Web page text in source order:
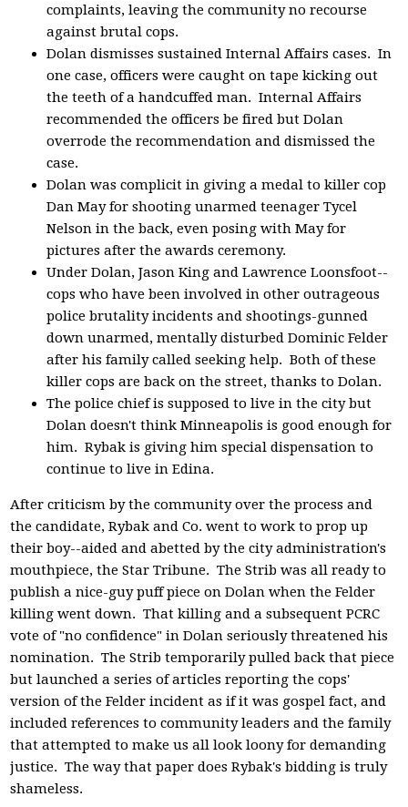
complaints, leaving the community no recourse
against brutal cops.
Dolan dismisses sustained Internal Affairs cases. In
one case, officers were caught on tape kicking out
the teeth of a handcuffed man. Internal Affairs
recommended the officers be fired but Dolan
overrode the recommendation and dismissed the
case.
Dolan was complicit in giving a medal to killer cop
Dan May for shooting unarmed teenager Tycel
Nelson in the back, even posing with May for
pictures after the awards ceremony.
Under Dolan, Jason King and Lawrence Loonsfoot--
cops who have been involved in other outrageous
police brutality incidents and shootings-gunned
down unarmed, mentally disturbed Dominic Felder
after his family called seeking help. Both of these
killer cops are back on the street, thanks to Dolan.
The police chief is supposed to live in the city but
Dolan doesn't think Minneapolis is good enough for
him. Rybak is giving him special dispensation to
continue to live in Edina.
After criticism by the community over the process and
the candidate, Rybak and Co. went to work to prop up
their boy--aided and abetted by the city administration's
mouthpiece, the Star Tribune. The Strib was all ready to
publish a nice-guy puff piece on Dolan when the Felder
killing went down. That killing and a subsequent PCRC
vote of "no confidence" in Dolan seriously threatened his
nomination. The Strib temporarily pulled back that piece
but launched a series of articles reporting the cops'
version of the Felder incident as if it was gospel fact, and
included references to community leaders and the family
that attempted to make us all look loony for demanding
justice. The way that paper does Rybak's bidding is truly
shameless.